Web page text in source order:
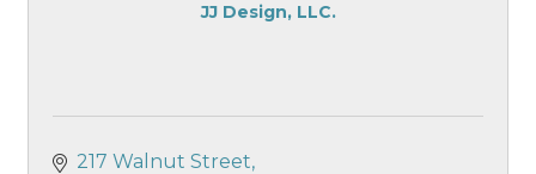
JJ Design, LLC.
217 Walnut Street